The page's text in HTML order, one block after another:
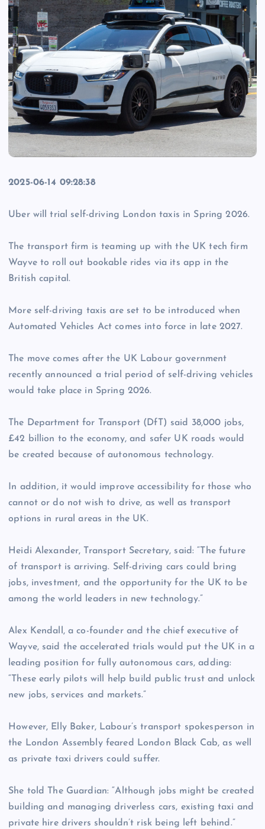
2025-06-14 09:28:38
Uber will trial self-driving London taxis in Spring 2026.
The transport firm is teaming up with the UK tech firm
Wayve to roll out bookable rides via its app in the
British capital.
More self-driving taxis are set to be introduced when
Automated Vehicles Act comes into force in late 2027.
The move comes after the UK Labour government
recently announced a trial period of self-driving vehicles
would take place in Spring 2026.
The Department for Transport (DfT) said 38,000 jobs,
£42 billion to the economy, and safer UK roads would
be created because of autonomous technology.
In addition, it would improve accessibility for those who
cannot or do not wish to drive, as well as transport
options in rural areas in the UK.
Heidi Alexander, Transport Secretary, said: “The future
of transport is arriving. Self-driving cars could bring
jobs, investment, and the opportunity for the UK to be
among the world leaders in new technology.”
Alex Kendall, a co-founder and the chief executive of
Wayve, said the accelerated trials would put the UK in a
leading position for fully autonomous cars, adding:
“These early pilots will help build public trust and unlock
new jobs, services and markets.”
However, Elly Baker, Labour’s transport spokesperson in
the London Assembly feared London Black Cab, as well
as private taxi drivers could suffer.
She told The Guardian: “Although jobs might be created
building and managing driverless cars, existing taxi and
private hire drivers shouldn’t risk being left behind.”